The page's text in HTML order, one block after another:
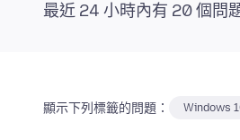
最近 24 小時內有 20 個問
顯示下列標籤的問題： Windows